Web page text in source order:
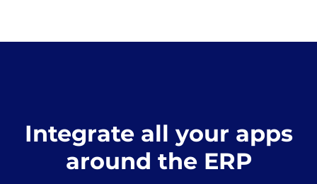
Integrate all your apps
around the ERP